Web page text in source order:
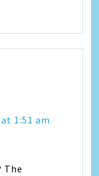
1:51 am
The